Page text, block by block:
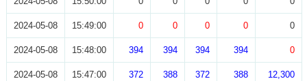
2024-05-08 15:49:00 0 0 0 0 0
2024-05-08 15:48:00 394 394 394 394 0
2024-05-08 15:47:00 372 388 372 388 12,300